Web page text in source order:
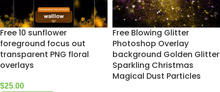
Free 10 sunflower
foreground focus out
transparent PNG floral
overlays
$25.00
Free Blowing Glitter
Photoshop Overlay
background Golden Glitter
Sparkling Christmas
Magical Dust Particles